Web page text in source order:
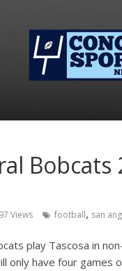
Views football, san
play Tascosa in
only have four games